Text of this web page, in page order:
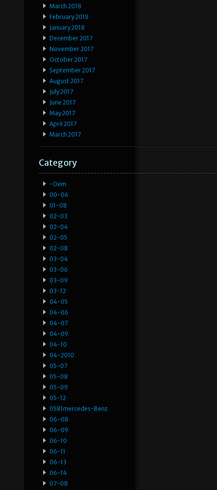
March 2018
February 2018
January 2018
December 2017
November 2017
October 2017
September 2017
August 2017
July 2017
June 2017
May 2017
April 2017
March 2017
Category
-oem
00-06
01-08
02-03
02-04
02-05
02-08
03-04
03-06
03-09
03-12
04-05
04-06
04-07
04-09
04-10
04-2010
05-07
05-08
05-09
05-12
0581mercedes-Benz
06-08
06-09
06-10
06-11
06-13
06-14
07-08